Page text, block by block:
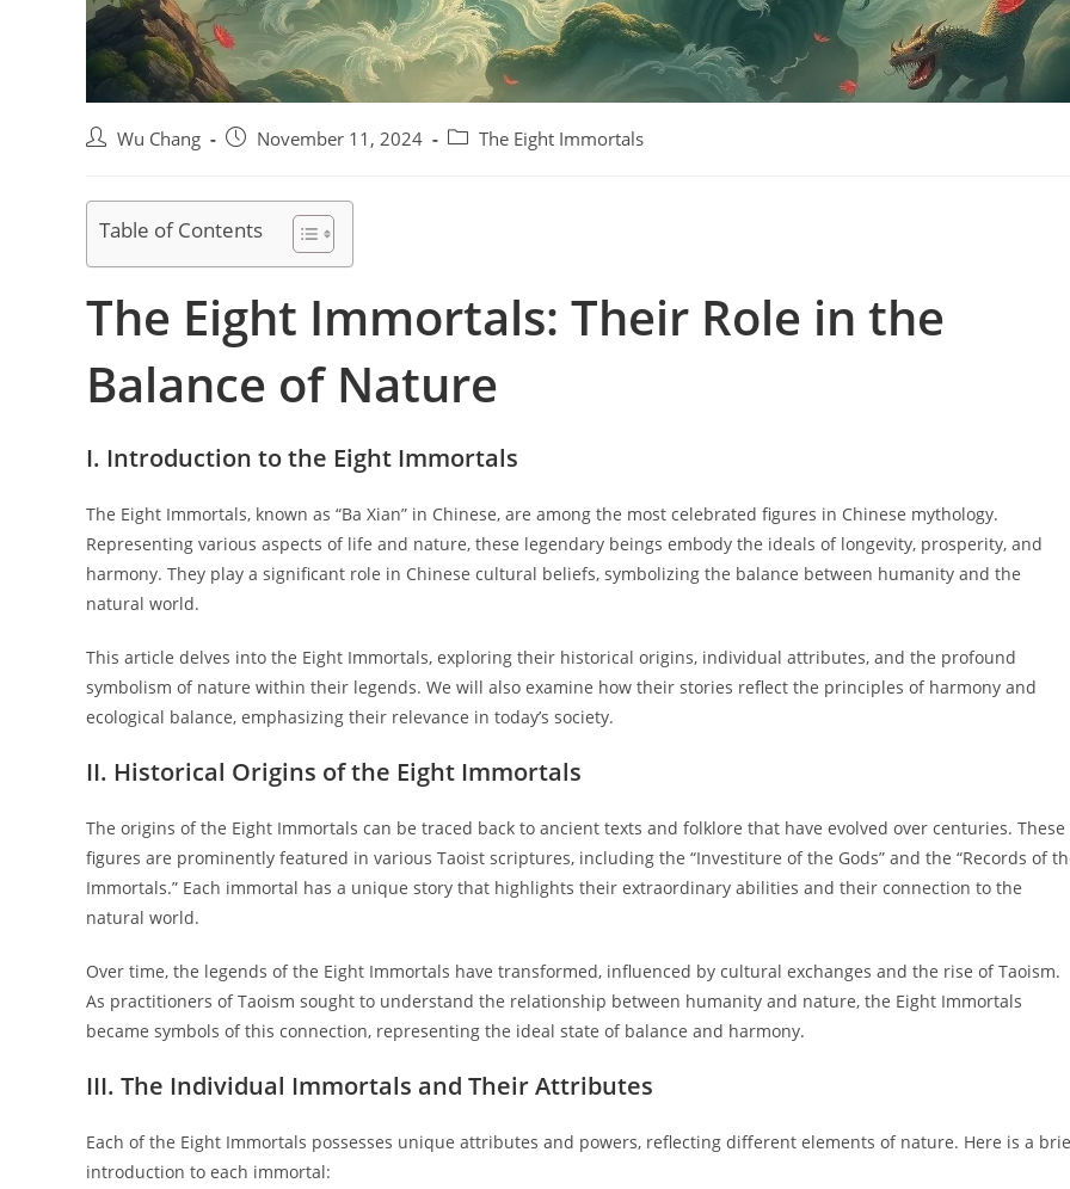
PostWu Chang
Post November 11, 2024
PostThe Eight Immortals
Table of Contents
The Eight Immortals: Their Role in the
Balance of Nature
I. Introduction to the Eight Immortals
The Eight Immortals, known as “Ba Xian” in Chinese, are among the most celebrated figures in Chinese mythology.
Representing various aspects of life and nature, these legendary beings embody the ideals of longevity, prosperity, and
harmony. They play a significant role in Chinese cultural beliefs, symbolizing the balance between humanity and the
natural world.
This article delves into the Eight Immortals, exploring their historical origins, individual attributes, and the profound
symbolism of nature within their legends. We will also examine how their stories reflect the principles of harmony and
ecological balance, emphasizing their relevance in today’s society.
II. Historical Origins of the Eight Immortals
The origins of the Eight Immortals can be traced back to ancient texts and folklore that have evolved over centuries. These
figures are prominently featured in various Taoist scriptures, including the “Investiture of the Gods” and the “Records of
Immortals.” Each immortal has a unique story that highlights their extraordinary abilities and their connection to the
natural world.
Over time, the legends of the Eight Immortals have transformed, influenced by cultural exchanges and the rise of Taoism.
As practitioners of Taoism sought to understand the relationship between humanity and nature, the Eight Immortals
became symbols of this connection, representing the ideal state of balance and harmony.
III. The Individual Immortals and Their Attributes
Each of the Eight Immortals possesses unique attributes and powers, reflecting different elements of nature. Here is a
introduction to each immortal: